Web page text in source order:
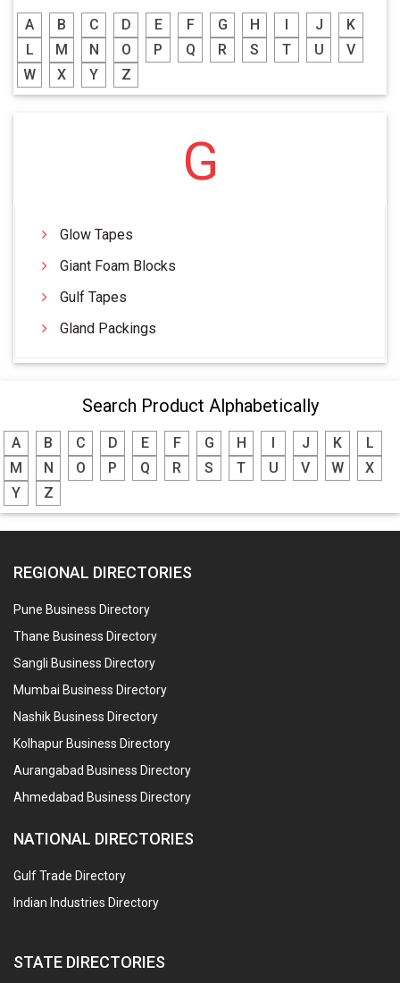
A B C D E F G H J
K
L
M N O P Q R S T U
V
W
X Y Z
G
Glow Tapes
Giant Foam Blocks
Gulf Tapes
Gland Packings
Search Product Alphabetically
A B C D E F G H I J K
L
M
N O P Q R S T U V W
X
Y
Z
REGIONAL DIRECTORIES
Pune Business Directory
Thane Business Directory
Sangli Business Directory
Mumbai Business Directory
Nashik Business Directory
Kolhapur Business Directory
Aurangabad Business Directory
Ahmedabad Business Directory
NATIONAL DIRECTORIES
Gulf Trade Directory
Indian Industries Directory
STATE DIRECTORIES